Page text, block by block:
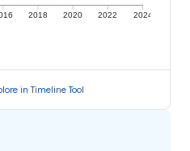
2018 2020 2022 2024
in Timeline Tool